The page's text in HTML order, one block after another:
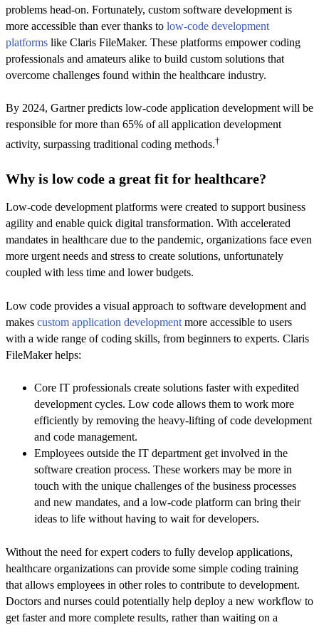
problems head-on. Fortunately, custom software development is
more accessible than ever thanks to low-code development
platforms like Claris FileMaker. These platforms empower coding
professionals and amateurs alike to build custom solutions that
overcome challenges found within the healthcare industry.
By 2024, Gartner predicts low-code application development will be
responsible for more than 65% of all application development
activity, surpassing traditional coding methods.†
Why is low code a great fit for healthcare?
Low-code development platforms were created to support business
agility and enable quick digital transformation. With accelerated
mandates in healthcare due to the pandemic, organizations face even
more urgent needs and stress to create solutions, unfortunately
coupled with less time and lower budgets.
Low code provides a visual approach to software development and
makes custom application development more accessible to users
with a wide range of coding skills, from beginners to experts. Claris
FileMaker helps:
Core IT professionals create solutions faster with expedited
development cycles. Low code allows them to work more
efficiently by removing the heavy-lifting of code development
and code management.
Employees outside the IT department get involved in the
software creation process. These workers may be more in
touch with the unique challenges of the business processes
and new mandates, and a low-code platform can bring their
ideas to life without having to wait for developers.
Without the need for expert coders to fully develop applications,
healthcare organizations can provide some simple coding training
that allows employees in other roles to contribute to development.
Doctors and nurses could potentially help deploy a new workflow to
get faster and more complete results, rather than waiting on a